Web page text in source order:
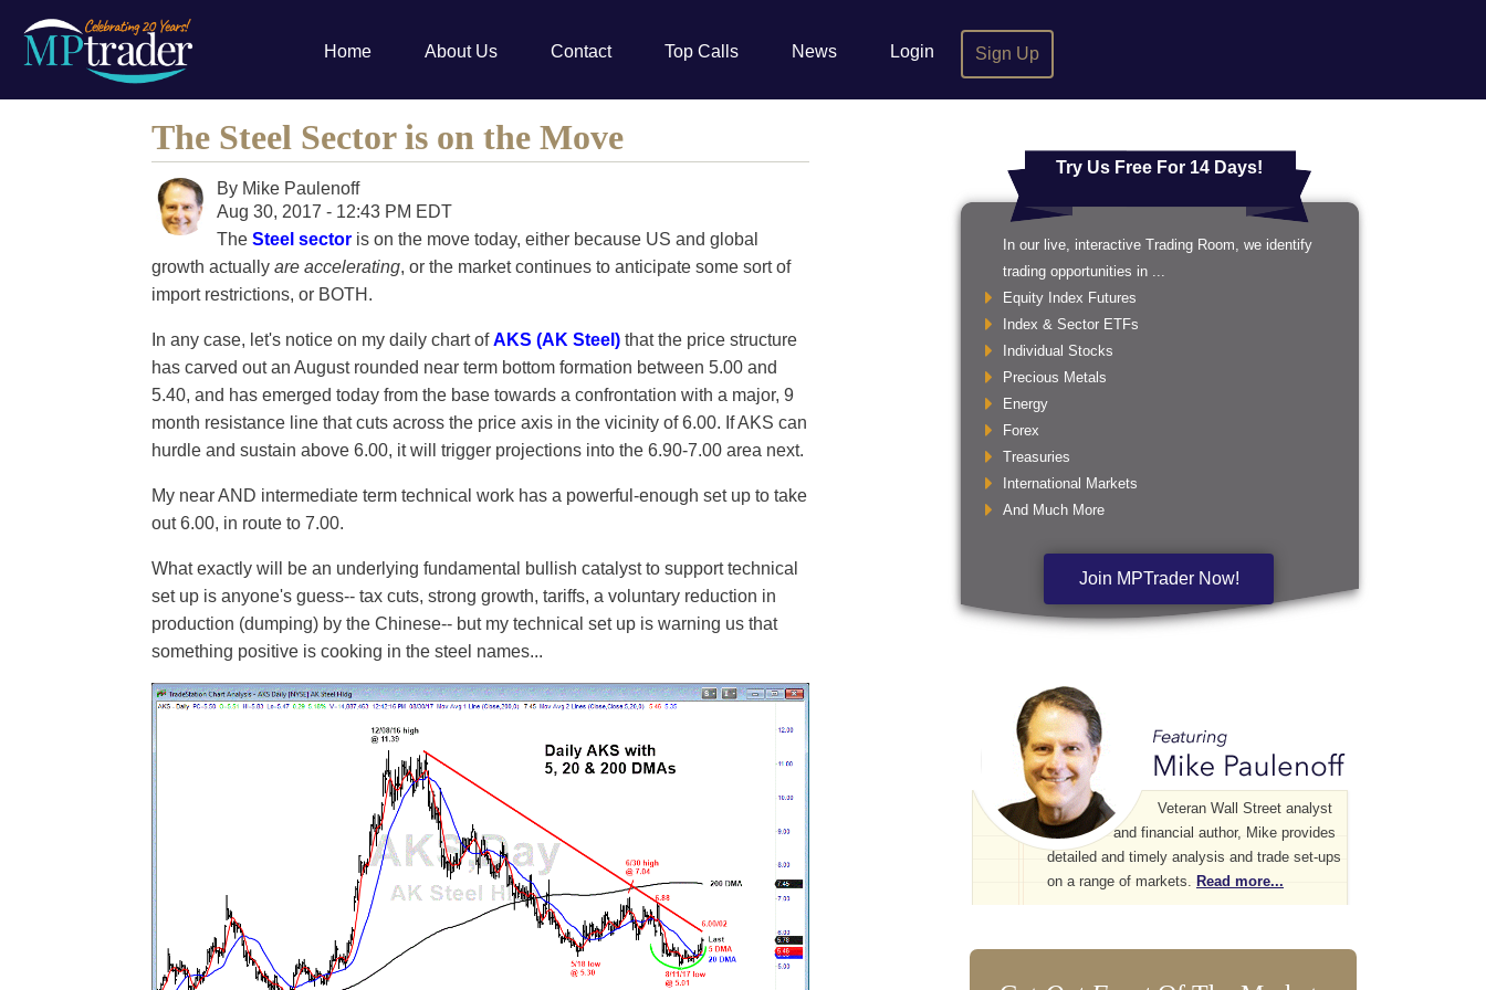
Home About Us Contact Top Calls News Login Sign Up
The Steel Sector is on the Move
By Mike Paulenoff
Aug 30, 2017 - 12:43 PM EDT
The Steel sector is on the move today, either because US and global
growth actually are accelerating, or the market continues to anticipate some sort of
import restrictions, or BOTH.
In any case, let's notice on my daily chart ofAKS (AK Steel) that the price structure
has carved out an August rounded near term bottom formation between 5.00 and
5.40, and has emerged today from the base towards a confrontation with a major, 9
month resistance line that cuts across the price axis in the vicinity of 6.00. If AKS can
hurdle and sustain above 6.00, it will trigger projections into the 6.90-7.00 area next.
My near AND intermediate term technical work has a powerful-enough set up to take
out 6.00, in route to 7.00.
What exactly will be an underlying fundamental bullish catalyst to support technical
set up is anyone's guess-- tax cuts, strong growth, tariffs, a voluntary reduction in
production (dumping) by the Chinese-- but my technical set up is warning us that
something positive is cooking in the steel names...
Try Us Free For 14 Days!
In our live, interactive Trading Room, we identify
trading opportunities in ...
Equity Index Futures
Index & Sector ETFs
Individual Stocks
Precious Metals
Energy
Forex
Treasuries
International Markets
And Much More
Join MPTrader Now!
Veteran Wall Street analyst
and financial author, Mike provides
detailed and timely analysis and trade set-ups
on a range of markets. Read more...